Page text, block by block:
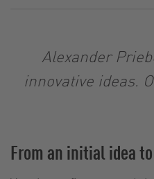
Alexander
innovative ideas.
From an initial idea